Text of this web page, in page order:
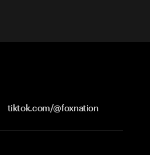
tiktok.com/@foxnation